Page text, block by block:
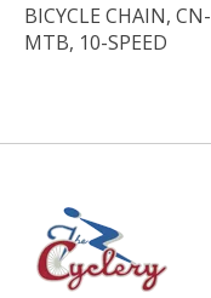
BICYCLE CHAIN,
MTB, 10-SPEED